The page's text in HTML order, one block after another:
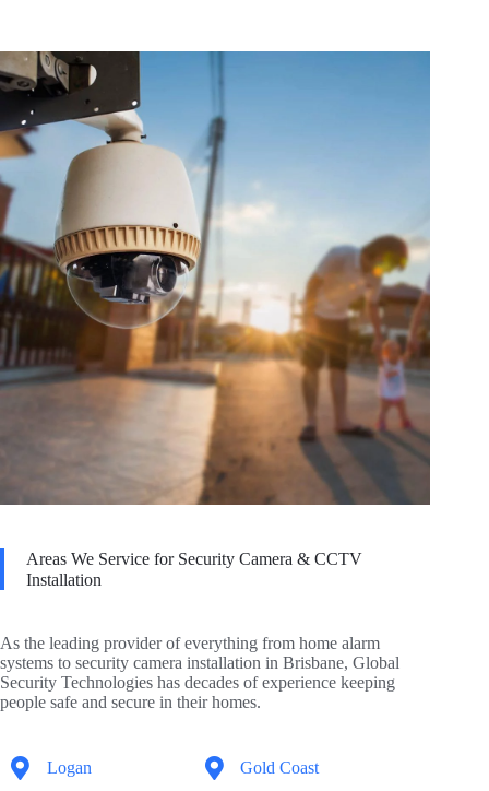
Areas We Service for Security Camera & CCTV
Installation
As the leading provider of everything from home alarm
systems to security camera installation in Brisbane, Global
Security Technologies has decades of experience keeping
people safe and secure in their homes.
Logan Gold Coast